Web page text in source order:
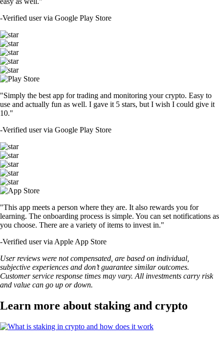
-Verified user via Google Play Store
"Simply the best app for trading and monitoring your crypto. Easy to
use and actually fun as well. I gave it 5 stars, but I wish I could give it
10."
-Verified user via Google Play Store
"This app meets a person where they are. It also rewards you for
learning. The onboarding process is simple. You can set notifications as
you choose. There are a variety of items to invest in."
-Verified user via Apple App Store
User reviews were not compensated, are based on individual,
subjective experiences and don’t guarantee similar outcomes.
Customer service response times may vary. All investments carry risk
and value can go up or down.
Learn more about staking and crypto